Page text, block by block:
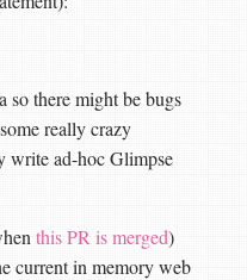
so there might be bugs
really crazy
write ad-hoc Glimpse
this PR is merged)
current in memory web